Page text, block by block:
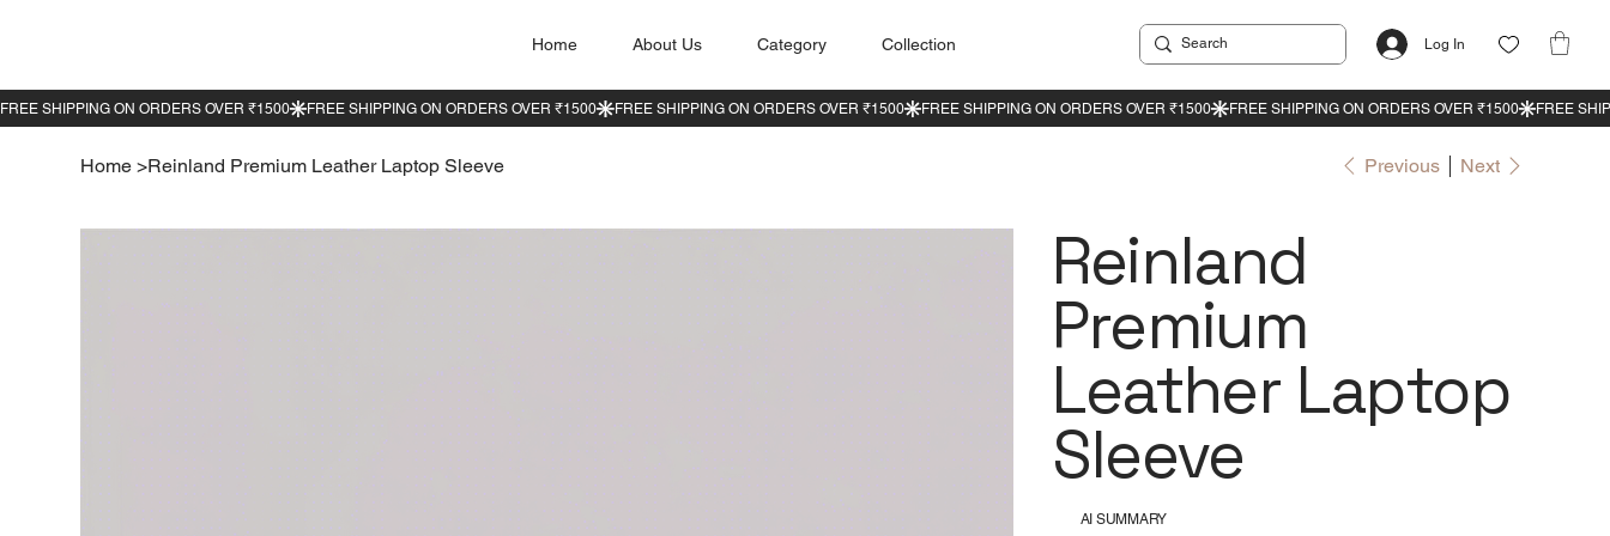
Home About Us Category Collection Log In
Home >Reinland Premium Leather Laptop Sleeve Previous Next
Reinland
Premium
Leather Laptop
Sleeve
AI SUMMARY